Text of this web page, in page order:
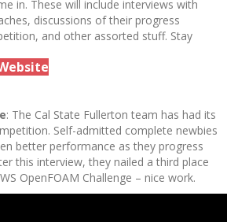
in. These will include interviews with
discussions of their progress
and other assorted stuff. Stay
: The Cal State Fullerton team has had its
Self-admitted complete newbies
better performance as they progress
this interview, they nailed a third place
OpenFOAM Challenge – nice work.